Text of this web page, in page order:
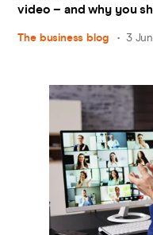
video – and why you
The business blog 3